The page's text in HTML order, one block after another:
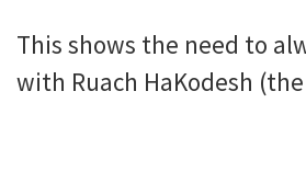
This shows the need to
with Ruach HaKodesh